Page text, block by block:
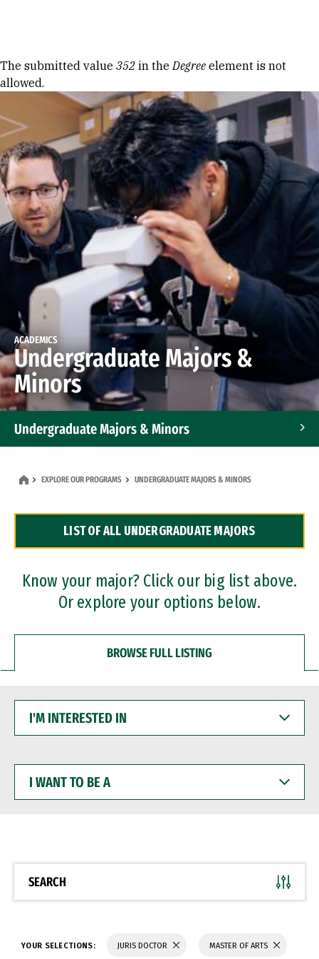
Error message
The submitted value 352 in theDegree element is not
allowed.
ACADEMICS
Undergraduate Majors &
Minors
Undergraduate Majors & Minors
Dual Degree Programs
Professional Certificates
EXPLORE OUR PROGRAMS UNDERGRADUATE MAJORS & MINORS
LIST OF ALL UNDERGRADUATE MAJORS
Know your major? Click our big list above.
Or explore your options below.
BROWSE FULL LISTING
INTERESTED
WANT
BE
SEARCH
YOUR SELECTIONS: JURIS DOCTOR MASTER OF ARTS